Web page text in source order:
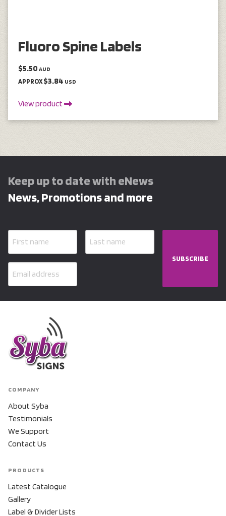
Fluoro Spine Labels
$5.50 AUD
APPROX $3.84 USD
View product
Keep up to date with eNews
News, Promotions and more
SUBSCRIBE
COMPANY
About Syba
Testimonials
We Support
Contact Us
PRODUCTS
Latest Catalogue
Gallery
Label & Divider Lists